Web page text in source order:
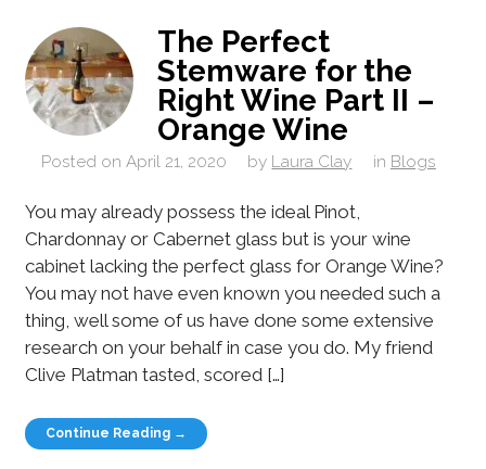
The Perfect
Stemware for the
Right Wine Part II –
Orange Wine
Posted on April 21, 2020 by Laura Clay in Blogs
You may already possess the ideal Pinot,
Chardonnay or Cabernet glass but is your wine
cabinet lacking the perfect glass for Orange Wine?
You may not have even known you needed such a
thing, well some of us have done some extensive
research on your behalf in case you do. My friend
Clive Platman tasted, scored […]
Continue Reading →